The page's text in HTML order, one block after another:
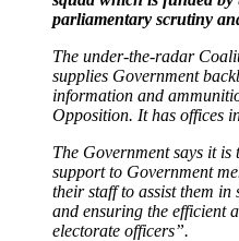
parliamentary scrutiny
The under-the-radar
supplies Government
information and
Opposition. It has offices
The Government says it
support to Government
their staff to assist them
and ensuring the efficient
electorate officers”.